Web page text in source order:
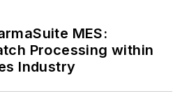
MES:
Processing within
Industry